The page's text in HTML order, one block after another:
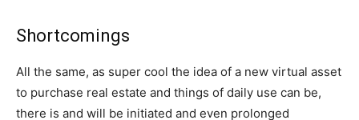
Shortcomings
All the same, as super cool the idea of a new virtual asset
to purchase real estate and things of daily use can be,
there is and will be initiated and even prolonged